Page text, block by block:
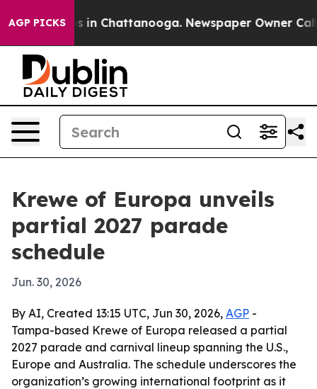
AGP PICKS
Chaos in Chattanooga. Newspaper Owner Calls
Krewe of Europa unveils
partial 2027 parade
schedule
Jun. 30, 2026
By AI, Created 13:15 UTC, Jun 30, 2026, AGP -
Tampa-based Krewe of Europa released a partial
2027 parade and carnival lineup spanning the U.S.,
Europe and Australia. The schedule underscores the
organization’s growing international footprint as it